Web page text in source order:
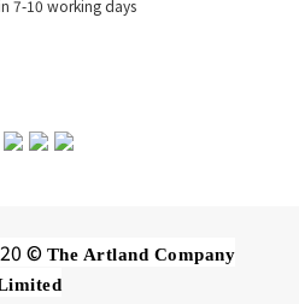
7-10 working days
© The Artland Company